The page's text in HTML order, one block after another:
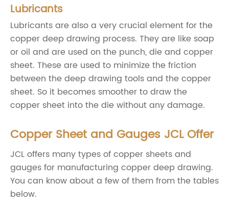
Lubricants
Lubricants are also a very crucial element for the
copper deep drawing process. They are like soap
or oil and are used on the punch, die and copper
sheet. These are used to minimize the friction
between the deep drawing tools and the copper
sheet. So it becomes smoother to draw the
copper sheet into the die without any damage.
Copper Sheet and Gauges JCL Offer
JCL offers many types of copper sheets and
gauges for manufacturing copper deep drawing.
You can know about a few of them from the tables
below.